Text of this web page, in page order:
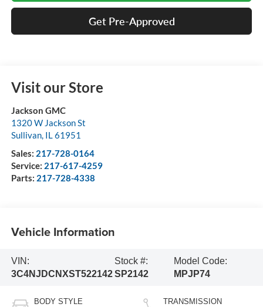
Get Pre-Approved
Visit our Store
Jackson GMC
1320 W Jackson St
Sullivan, IL61951
Sales: 217-728-0164
Service: 217-617-4259
Parts: 217-728-4338
Vehicle Information
VIN:
3C4NJDCNXST522142
Stock #:
SP2142
Model Code:
MPJP74
BODY STYLE TRANSMISSION